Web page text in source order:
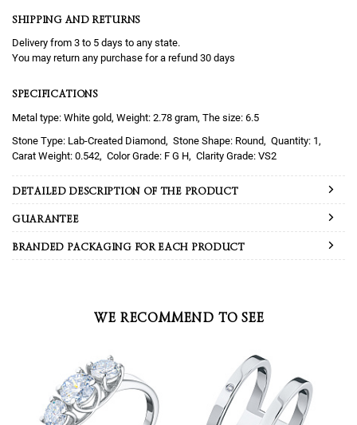
SHIPPING AND RETURNS
Delivery from 3 to 5 days to any state.
You may return any purchase for a refund 30 days
SPECIFICATIONS
Metal type: White gold, Weight: 2.78 gram, The size: 6.5
Lab-Created Diamond
Round
1
0.542
F G H VS2
DETAILED DESCRIPTION OF THE PRODUCT
GUARANTEE
BRANDED PACKAGING FOR EACH PRODUCT
WE RECOMMEND TO SEE